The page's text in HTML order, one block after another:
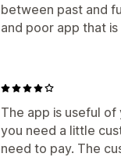
between past and
and poor app that
The app is useful
you need a little
need to pay. The